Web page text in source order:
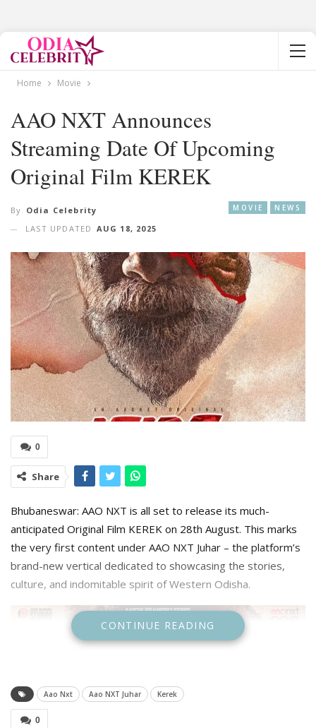
Home Movie
AAO NXT Announces
Streaming Date Of Upcoming
Original Film KEREK
MOVIE NEWS
By Odia Celebrity
LAST UPDATED AUG 18, 2025
0
Share
Bhubaneswar: AAO NXT is all set to release its much-
anticipated Original Film KEREK on 28th August. This marks
the very first content under AAO NXT Juhar – the platform’s
brand-new vertical dedicated to showcasing the stories,
culture, and indomitable spirit of Western Odisha.
CONTINUE READING
Aao Nxt Aao NXT Juhar Kerek
0